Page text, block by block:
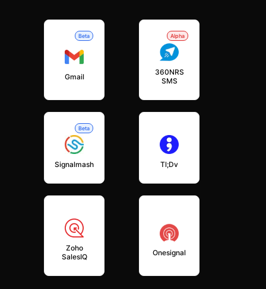
Beta
Gmail
Alpha
360NRS
SMS
Beta
Signalmash Tl;dv
Zoho
SalesIQ
Onesignal